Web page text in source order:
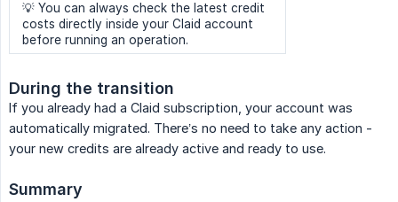
💡 You can always check the latest credit
costs directly inside your Claid account
before running an operation.
During the transition
If you already had a Claid subscription, your account was
automatically migrated. There’s no need to take any action -
your new credits are already active and ready to use.
Summary